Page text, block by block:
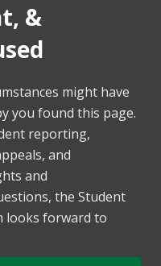
&
might have
you found this page.
reporting,
and
and
the Student
looks forward to